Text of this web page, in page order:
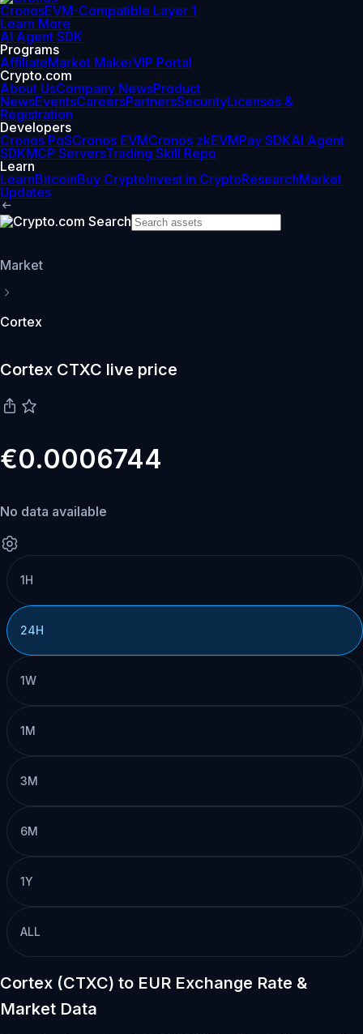
CronosEVM-Compatible Layer 1
Learn More
AI Agent SDK
Programs
AffiliateMarket MakerVIP Portal
Crypto.com
About UsCompany NewsProduct
NewsEventsCareersPartnersSecurityLicenses &
Registration
Developers
Cronos PoSCronos EVMCronos zkEVMPay SDKAI Agent
SDKMCP ServersTrading Skill Repo
Learn
LearnBitcoinBuy CryptoInvest in CryptoResearchMarket
Updates
Market
Cortex
Cortex CTXC live price
€0.0006744
No data available
1H
24H
1W
1M
3M
6M
1Y
ALL
Cortex (CTXC) to EUR Exchange Rate &
Market Data